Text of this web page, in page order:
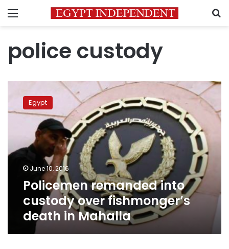
Menu
police custody
remanded
custody
fishmonger’s
death
Mahalla
Egypt
June 10, 2016
Policemen remanded into
custody over fishmonger’s
death in Mahalla